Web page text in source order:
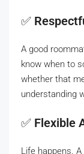
✅
A good
know when to
whether that
understanding
✅ Flexible
Life happens.